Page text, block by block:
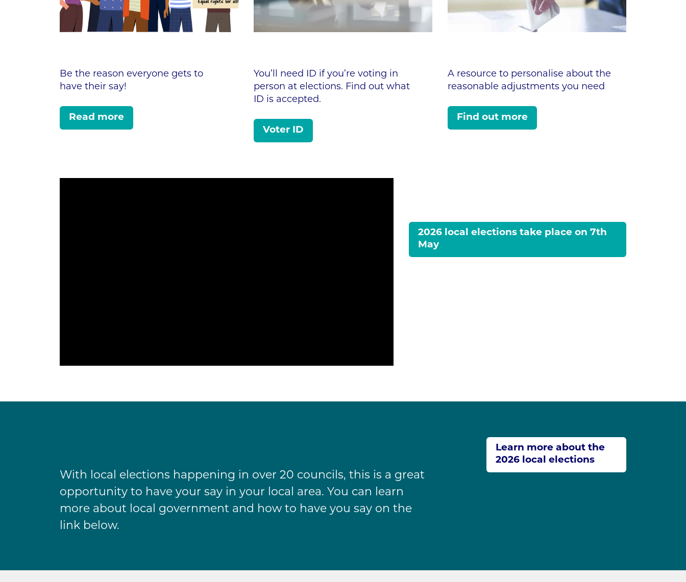
Be the reason everyone gets to
have their say!
Read more
You’ll need ID if you’re voting in
person at elections. Find out what
ID is accepted.
Voter ID
A resource to personalise about the
reasonable adjustments you need
Find out more
2026 local elections take place on 7th
May
With local elections happening in over 20 councils, this is a great
opportunity to have your say in your local area. You can learn
more about local government and how to have you say on the
link below.
Learn more about the
2026 local elections